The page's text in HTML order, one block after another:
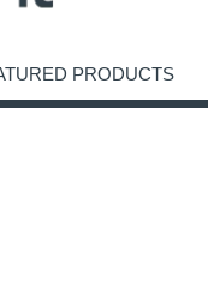
PRODUCTS